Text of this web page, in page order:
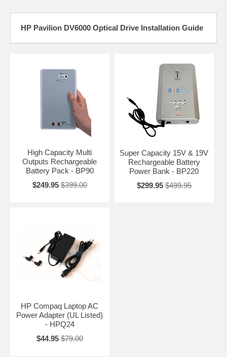
HP Pavilion DV6000 Optical Drive Installation Guide
High Capacity Multi
Outputs Rechargeable
Battery Pack - BP90
$249.95 $399.00
Super Capacity 15V & 19V
Rechargeable Battery
Power Bank - BP220
$299.95 $499.95
HP Compaq Laptop AC
Power Adapter (UL Listed)
- HPQ24
$44.95 $79.00